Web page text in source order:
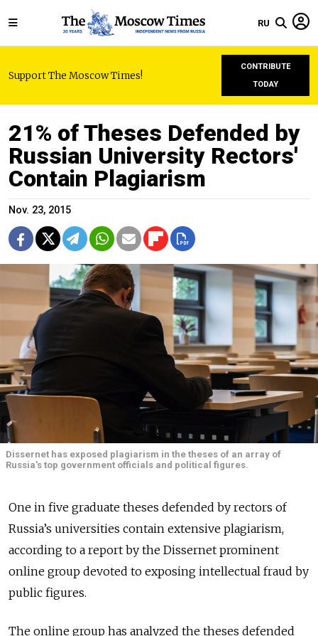
RU
Support The Moscow Times!
CONTRIBUTE
TODAY
21% of Theses Defended by
Russian University Rectors'
Contain Plagiarism
Nov. 23, 2015
Dissernet has exposed plagiarism in the theses of an array of
Russia's top government officials and political figures.
One in five graduate theses defended by rectors of
Russia’s universities contain extensive plagiarism,
according to a report by the Dissernet prominent
online group devoted to exposing intellectual fraud by
public figures.
The online group has analyzed the theses defended